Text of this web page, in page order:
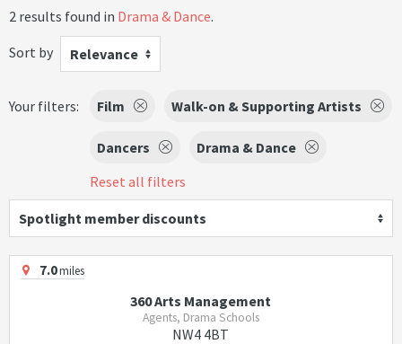
2 results found in Drama & Dance.
Sort by
Relevance
Your filters: Film Walk-on & Supporting Artists
Dancers
Drama & Dance
Reset all filters
Spotlight member discounts
7.0miles
360 Arts Management
Agents, Drama Schools
NW4 4BT